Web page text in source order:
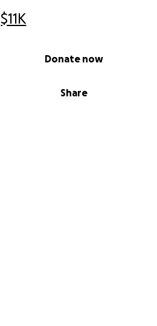
$11K
Share
Donate now